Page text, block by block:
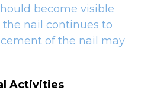
become visible
nail continues to
of the nail may
Activities